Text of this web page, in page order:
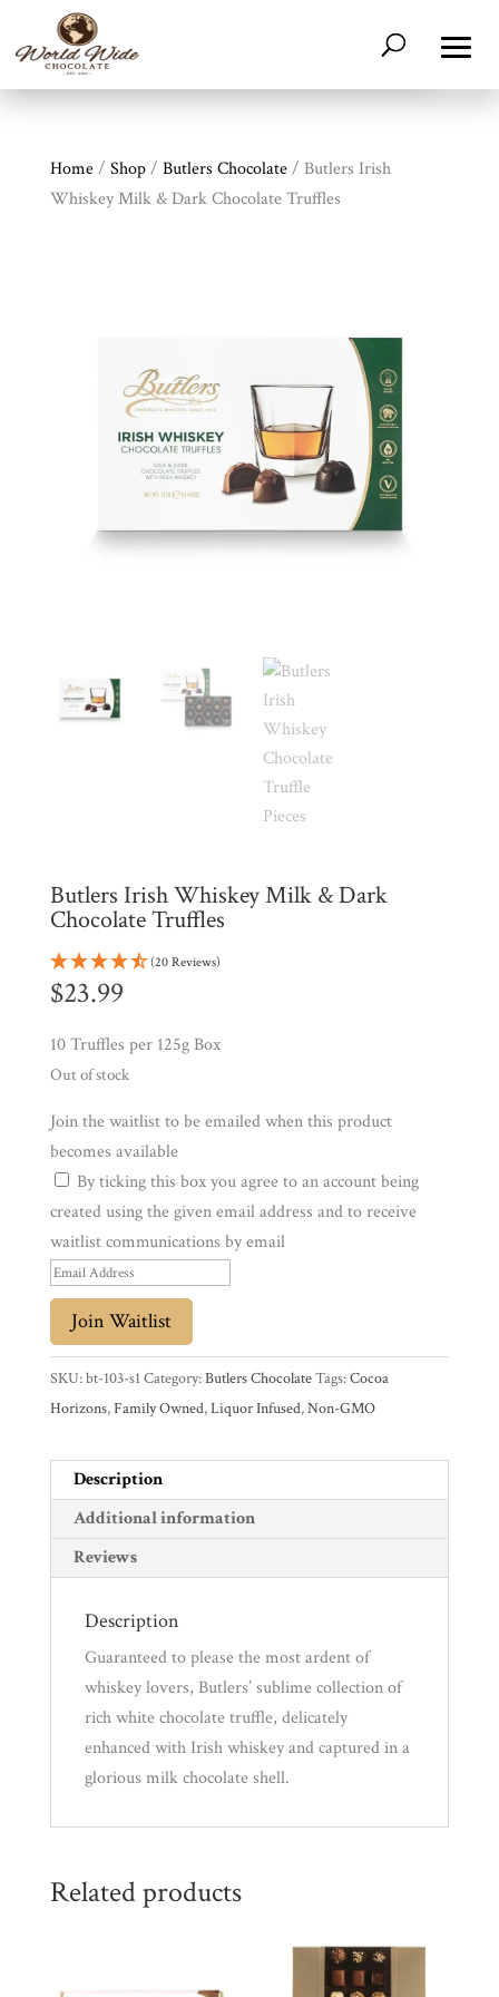
Shop
Products
My
Brands
Gifts
Promotions
Pantry
Experience
News
WWC
Wholesale
Home/ Shop/ Butlers Chocolate/ Butlers Irish
Whiskey Milk & Dark Chocolate Truffles
Butlers Irish Whiskey Milk & Dark
Chocolate Truffles
(20 Reviews)
$23.99
10 Truffles per 125g Box
Out of stock
Join the waitlist to be emailed when this product
becomes available
By ticking this box you agree to an account being
created using the given email address and to receive
waitlist communications by email
E
n
e
r
y
e
m
t
Join Waitlist
SKU:bt-103-s1 Category:Butlers ChocolateTags:Cocoa
Horizons,Family Owned,Liquor Infused,Non-GMO
Description
Additional information
Reviews
Description
Guaranteed to please the most ardent of
whiskey lovers, Butlers’ sublime collection of
rich white chocolate truffle, delicately
enhanced with Irish whiskey and captured in a
glorious milk chocolate shell.
Related products